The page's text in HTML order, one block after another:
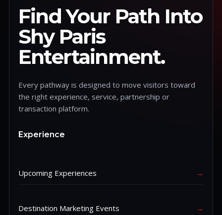
Find Your Path Into
Shy Paris
Entertainment.
Every pathway is designed to move visitors toward
the right experience, service, partnership or
transaction platform.
Experience
Upcoming Experiences →
Destination Marketing Events →